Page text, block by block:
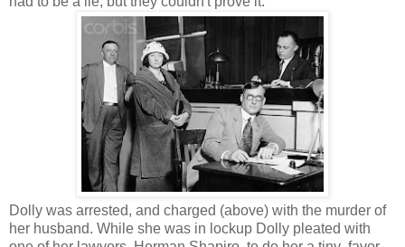
Dolly was arrested, and charged (above) with the murder of
her husband. While she was in lockup Dolly pleated with